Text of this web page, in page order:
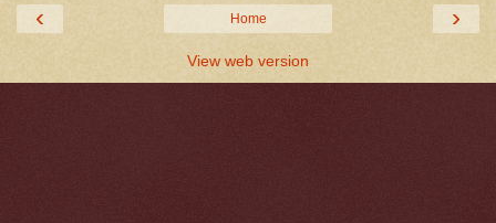
‹ ›
Home
View web version